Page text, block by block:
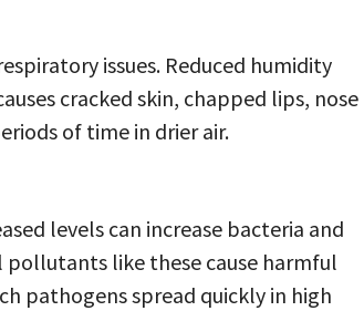
issues. Reduced humidity
cracked skin, chapped lips, nose
of time in drier air.
levels can increase bacteria and
like these cause harmful
pathogens spread quickly in high